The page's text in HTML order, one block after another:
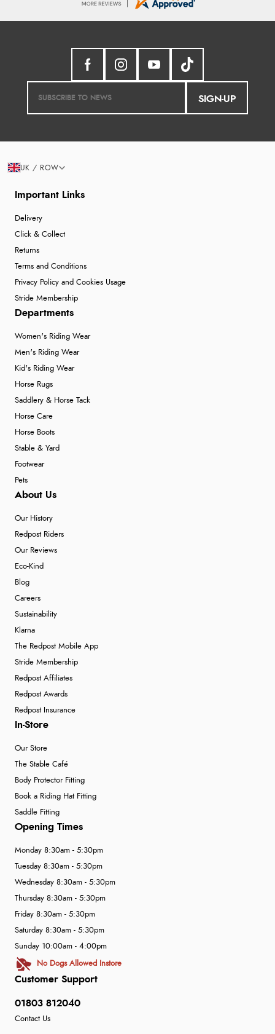
SIGN-UP
Important Links
Delivery
Click & Collect
Returns
Terms and Conditions
Privacy Policy and Cookies Usage
Stride Membership
Departments
Women's Riding Wear
Men's Riding Wear
Kid's Riding Wear
Horse Rugs
Saddlery & Horse Tack
Horse Care
Horse Boots
Stable & Yard
Footwear
Pets
About Us
Our History
Redpost Riders
Our Reviews
Eco-Kind
Blog
Careers
Sustainability
Klarna
The Redpost Mobile App
Stride Membership
Redpost Affiliates
Redpost Awards
Redpost Insurance
In-Store
Our Store
The Stable Café
Body Protector Fitting
Book a Riding Hat Fitting
Saddle Fitting
Customer Support
01803 812040
Contact Us
Opening Times
Monday 8:30am - 5:30pm
Tuesday 8:30am - 5:30pm
Wednesday 8:30am - 5:30pm
Thursday 8:30am - 5:30pm
Friday 8:30am - 5:30pm
Saturday 8:30am - 5:30pm
Sunday 10:00am - 4:00pm
No Dogs Allowed Instore
UK / ROW